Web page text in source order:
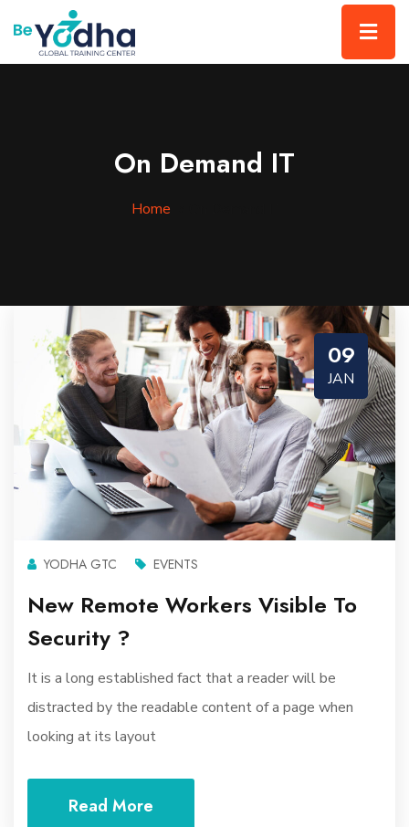
On Demand IT
Home
09
JAN
YODHA GTC EVENTS
New Remote Workers Visible To
Security ?
It is a long established fact that a reader will be
distracted by the readable content of a page when
looking at its layout
Read More